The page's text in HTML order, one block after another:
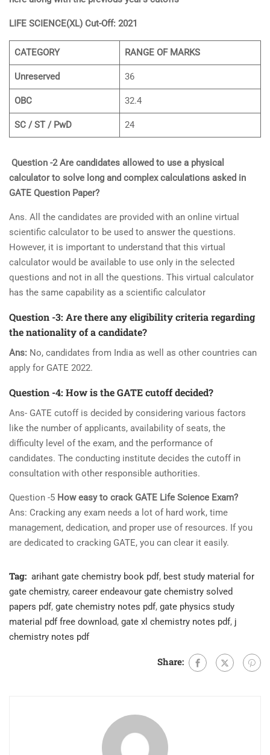
LIFE SCIENCE(XL) Cut-Off: 2021
CATEGORY RANGE OF MARKS
Unreserved 36
OBC 32.4
SC / ST / PwD 24
Question -2 Are candidates allowed to use a physical
calculator to solve long and complex calculations asked in
GATE Question Paper?
Ans. All the candidates are provided with an online virtual
scientific calculator to be used to answer the questions.
However, it is important to understand that this virtual
calculator would be available to use only in the selected
questions and not in all the questions. This virtual calculator
has the same capability as a scientific calculator
Question -3: Are there any eligibility criteria regarding
the nationality of a candidate?
Ans: No, candidates from India as well as other countries can
apply for GATE 2022.
Question -4: How is the GATE cutoff decided?
Ans- GATE cutoff is decided by considering various factors
like the number of applicants, availability of seats, the
difficulty level of the exam, and the performance of
candidates. The conducting institute decides the cutoff in
consultation with other responsible authorities.
Question -5 How easy to crack GATE Life Science Exam?
Ans: Cracking any exam needs a lot of hard work, time
management, dedication, and proper use of resources. If you
are dedicated to cracking GATE, you can clear it easily.
Tag: arihant gate chemistry book pdf, best study material for
gate chemistry, career endeavour gate chemistry solved
papers pdf, gate chemistry notes pdf, gate physics study
material pdf free download, gate xl chemistry notes pdf, j
chemistry notes pdf
Share: